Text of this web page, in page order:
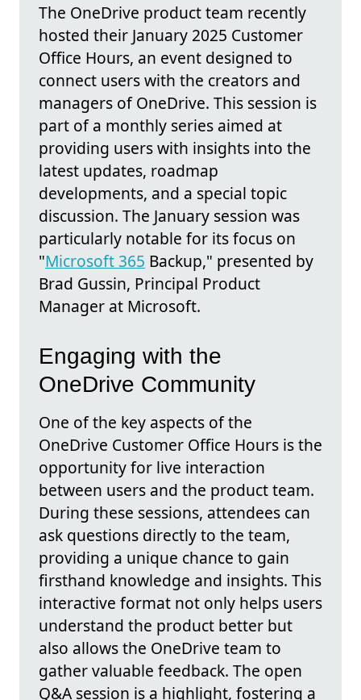
The OneDrive product team recently
hosted their January 2025 Customer
Office Hours, an event designed to
connect users with the creators and
managers of OneDrive. This session is
part of a monthly series aimed at
providing users with insights into the
latest updates, roadmap
developments, and a special topic
discussion. The January session was
particularly notable for its focus on
"Microsoft 365 Backup," presented by
Brad Gussin, Principal Product
Manager at Microsoft.
Engaging with the
OneDrive Community
One of the key aspects of the
OneDrive Customer Office Hours is the
opportunity for live interaction
between users and the product team.
During these sessions, attendees can
ask questions directly to the team,
providing a unique chance to gain
firsthand knowledge and insights. This
interactive format not only helps users
understand the product better but
also allows the OneDrive team to
gather valuable feedback. The open
Q&A session is a highlight, fostering a